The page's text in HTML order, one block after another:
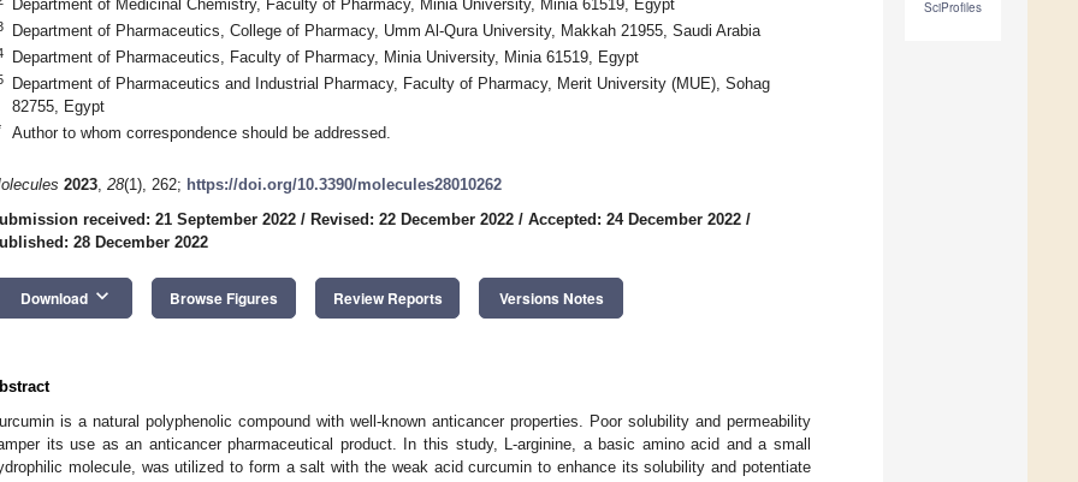
SciProfiles
Department of Medicinal Chemistry, Faculty of Pharmacy, Minia University, Minia 61519, Egypt
Department of Pharmaceutics, College of Pharmacy, Umm Al-Qura University, Makkah 21955, Saudi Arabia
Department of Pharmaceutics, Faculty of Pharmacy, Minia University, Minia 61519, Egypt
Department of Pharmaceutics and Industrial Pharmacy, Faculty of Pharmacy, Merit University (MUE), Sohag
82755, Egypt
Author to whom correspondence should be addressed.
2023, 28(1), 262; https://doi.org/10.3390/molecules28010262
received: 21 September 2022 / Revised: 22 December 2022 / Accepted: 24 December 2022 /
28 December 2022
Download keyboard_arrow_down Browse Figures Review Reports Versions Notes
is a natural polyphenolic compound with well-known anticancer properties. Poor solubility and permeability
its use as an anticancer pharmaceutical product. In this study, L-arginine, a basic amino acid and a small
molecule, was utilized to form a salt with the weak acid curcumin to enhance its solubility and potentiate